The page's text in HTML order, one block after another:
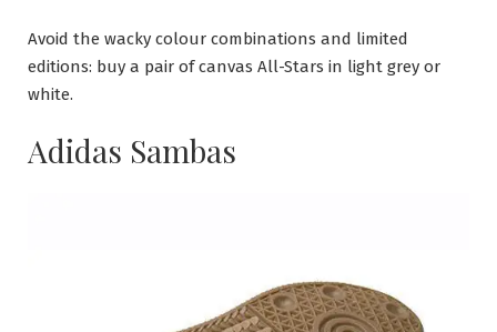
Avoid the wacky colour combinations and limited
editions: buy a pair of canvas All-Stars in light grey or
white.
Adidas Sambas